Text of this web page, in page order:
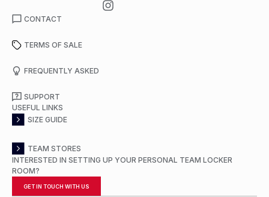
CONTACT
TERMS OF SALE
FREQUENTLY ASKED
SUPPORT
USEFUL LINKS
SIZE GUIDE
TEAM STORES
INTERESTED IN SETTING UP YOUR PERSONAL TEAM LOCKER
ROOM?
GET IN TOUCH WITH US